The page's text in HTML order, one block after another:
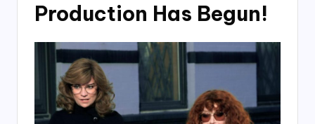
Production Has Begun!